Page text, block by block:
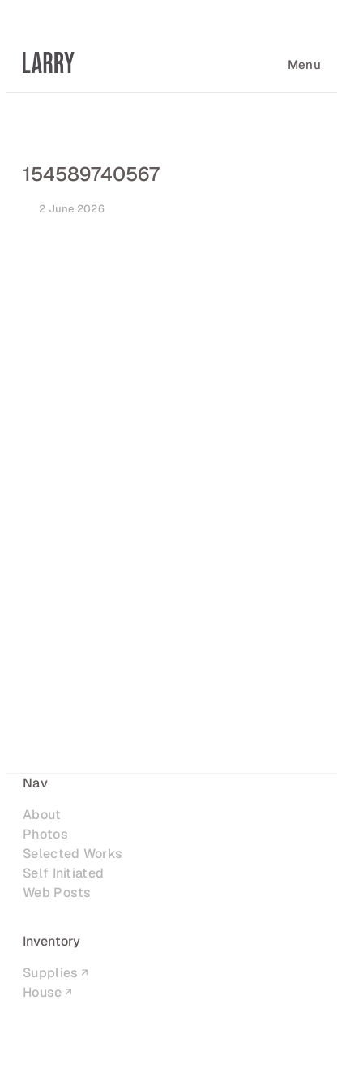
content
Menu
154589740567
2 June 2026
Nav
About
Photos
Selected Works
Self Initiated
Web Posts
Inventory
Supplies
House